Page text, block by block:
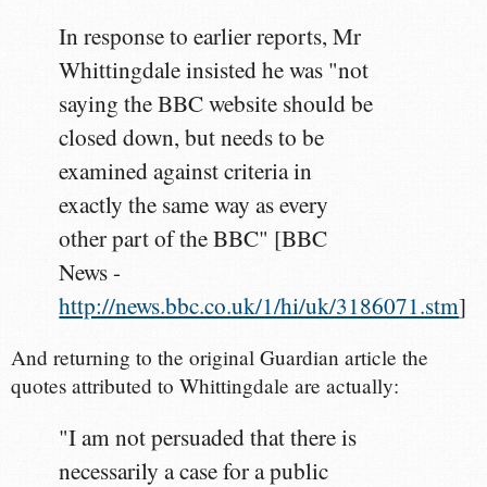
In response to earlier reports, Mr
Whittingdale insisted he was "not
saying the BBC website should be
closed down, but needs to be
examined against criteria in
exactly the same way as every
other part of the BBC" [BBC
News -
http://news.bbc.co.uk/1/hi/uk/3186071.stm]
And returning to the original Guardian article the
quotes attributed to Whittingdale are actually:
"I am not persuaded that there is
necessarily a case for a public